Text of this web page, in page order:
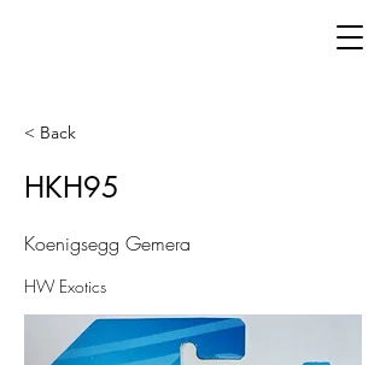
< Back
HKH95
Koenigsegg Gemera
HW Exotics